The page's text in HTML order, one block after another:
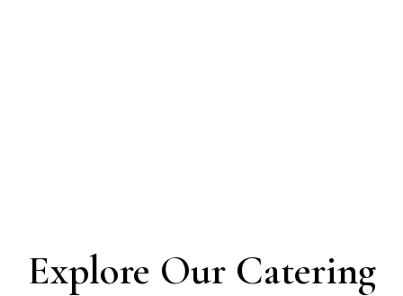
Explore Our Catering